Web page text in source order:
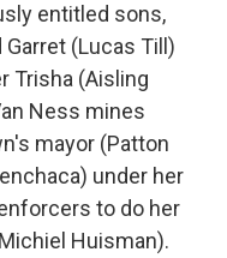
entitled sons,
(Lucas Till)
Trisha (Aisling
Ness mines
mayor (Patton
under her
to do her
Huisman).